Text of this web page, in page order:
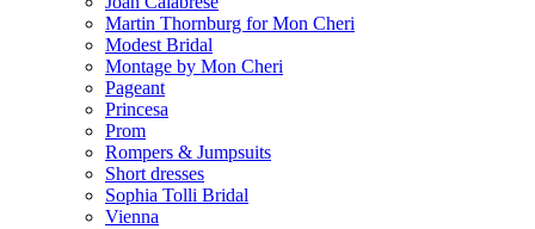
Martin Thornburg for Mon Cheri
Modest Bridal
Montage by Mon Cheri
Pageant
Princesa
Prom
Rompers & Jumpsuits
Short dresses
Sophia Tolli Bridal
Vienna